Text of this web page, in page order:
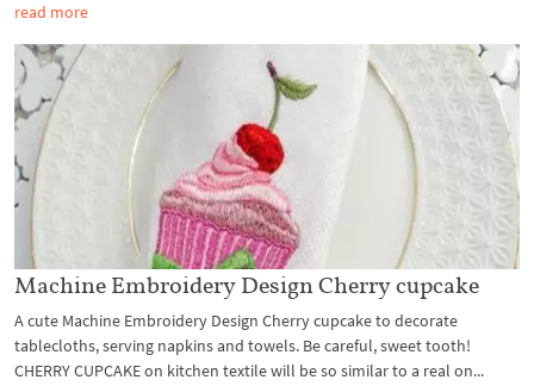
read more
Machine Embroidery Design Cherry cupcake
A cute Machine Embroidery Design Cherry cupcake to decorate
tablecloths, serving napkins and towels. Be careful, sweet tooth!
CHERRY CUPCAKE on kitchen textile will be so similar to a real on...